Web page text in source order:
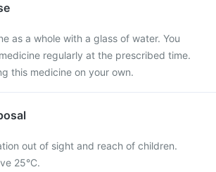
as a whole with a glass of water. You
regularly at the prescribed time.
this medicine on your own.
out of sight and reach of children.
25°C.